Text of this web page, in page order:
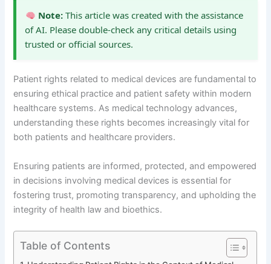
Note:This article was created with the assistance
of AI. Please double-check any critical details using
trusted or official sources.
Patient rights related to medical devices are fundamental to
ensuring ethical practice and patient safety within modern
healthcare systems. As medical technology advances,
understanding these rights becomes increasingly vital for
both patients and healthcare providers.
Ensuring patients are informed, protected, and empowered
in decisions involving medical devices is essential for
fostering trust, promoting transparency, and upholding the
integrity of health law and bioethics.
Table of Contents